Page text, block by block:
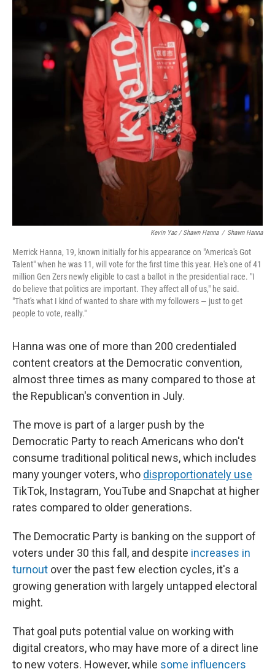
Kevin Yac / Shawn Hanna / Shawn Hanna
Merrick Hanna, 19, known initially for his appearance on "America's Got
Talent" when he was 11, will vote for the first time this year. He's one of 41
million Gen Zers newly eligible to cast a ballot in the presidential race. "I
do believe that politics are important. They affect all of us," he said.
"That's what I kind of wanted to share with my followers — just to get
people to vote, really."
Hanna was one of more than 200 credentialed
content creators at the Democratic convention,
almost three times as many compared to those at
the Republican's convention in July.
The move is part of a larger push by the
Democratic Party to reach Americans who don't
consume traditional political news, which includes
many younger voters, who disproportionately use
TikTok, Instagram, YouTube and Snapchat at higher
rates compared to older generations.
The Democratic Party is banking on the support of
voters under 30 this fall, and despite increases in
turnout over the past few election cycles, it's a
growing generation with largely untapped electoral
might.
That goal puts potential value on working with
digital creators, who may have more of a direct line
to new voters. However, while some influencers